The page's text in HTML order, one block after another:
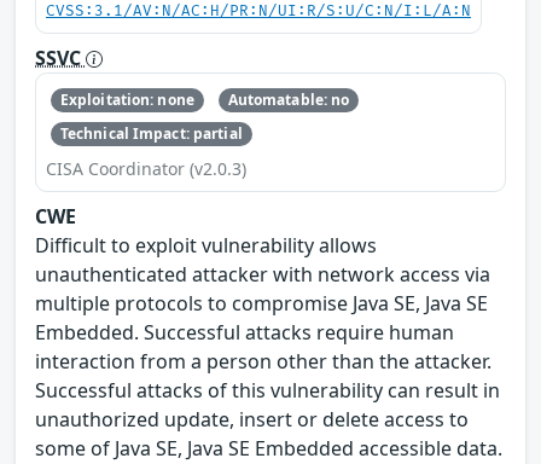
CVSS:3.1/AV:N/AC:H/PR:N/UI:R/S:U/C:N/I:L/A:N
SSVC
Exploitation: none
Automatable: no
Technical Impact: partial
CISA Coordinator (v2.0.3)
CWE
Difficult to exploit vulnerability allows
unauthenticated attacker with network access via
multiple protocols to compromise Java SE, Java SE
Embedded. Successful attacks require human
interaction from a person other than the attacker.
Successful attacks of this vulnerability can result in
unauthorized update, insert or delete access to
some of Java SE, Java SE Embedded accessible data.